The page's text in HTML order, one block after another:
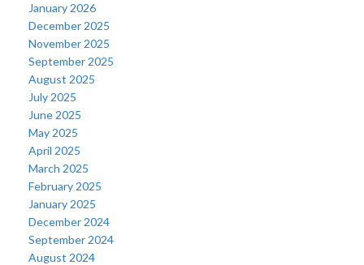
January 2026
December 2025
November 2025
September 2025
August 2025
July 2025
June 2025
May 2025
April 2025
March 2025
February 2025
January 2025
December 2024
September 2024
August 2024